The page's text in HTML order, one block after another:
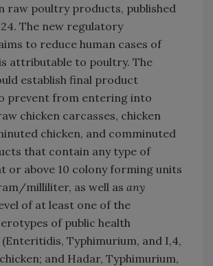
raw poultry products, published
The new regulatory
to reduce human cases of
attributable to poultry. The
establish final product
prevent from entering into
chicken carcasses, chicken
chicken, and comminuted
that contain any type of
or above 10 colony forming units
milliliter, as well as any
of at least one of the
of public health
Typhimurium, and I,4,
and Hadar, Typhimurium,